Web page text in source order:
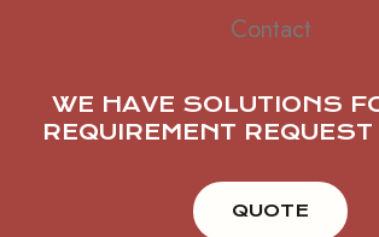
Contact
WE HAVE SOLUTIONS
REQUIREMENT
QUOTE